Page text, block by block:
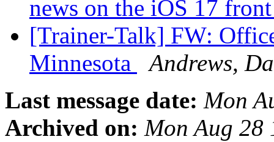
news on the iOS 17
[Trainer-Talk] FW:
Minnesota
Andrews,
Last message date: Mon
Archived on: Mon Aug 28